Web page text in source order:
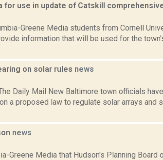
use in update of Catskill
Greene Media students from Cornell
information that will be used for the
on solar rules news
Daily Mail New Baltimore town officials
a proposed law to regulate solar arrays and
news
Greene Media that Hudson's Planning Board